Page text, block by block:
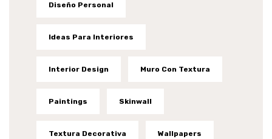
Diseño Personal
Ideas Para Interiores
Interior Design Muro Con Textura
Paintings Skinwall
Textura Decorativa Wallpapers